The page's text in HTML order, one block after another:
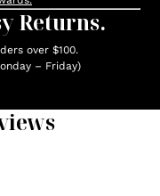
Returns.
over $100.
– Friday)